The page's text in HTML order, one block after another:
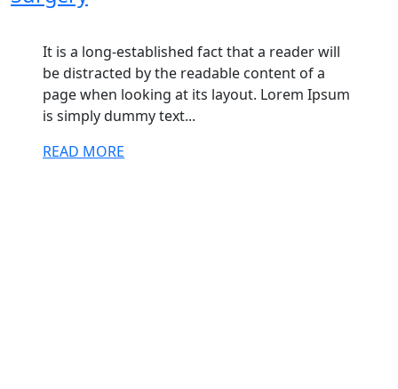
It is a long-established fact that a reader will
be distracted by the readable content of a
page when looking at its layout. Lorem Ipsum
is simply dummy text...
READ MORE